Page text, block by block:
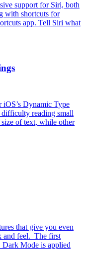
support for Siri, both
with shortcuts for
app. Tell Siri what
Dynamic Type
difficulty reading small
of text, while other
that give you even
and feel. The first
Dark Mode is applied